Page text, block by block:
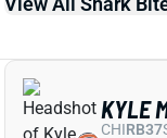
Bears' 47-42
round rookie
per carry) and